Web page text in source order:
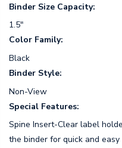
Binder Size Capacity:
1.5"
Color Family:
Black
Binder Style:
Non-View
Special Features:
Spine Insert-Clear label
the binder for quick and easy